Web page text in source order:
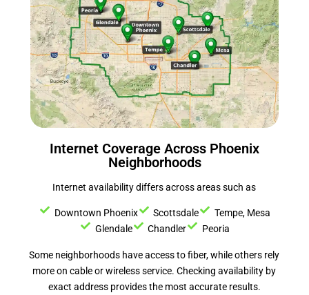
Internet Coverage Across Phoenix
Neighborhoods
Internet availability differs across areas such as
Downtown Phoenix Scottsdale
Tempe, Mesa
Glendale
Chandler Peoria
Some neighborhoods have access to fiber, while others rely
more on cable or wireless service. Checking availability by
exact address provides the most accurate results.